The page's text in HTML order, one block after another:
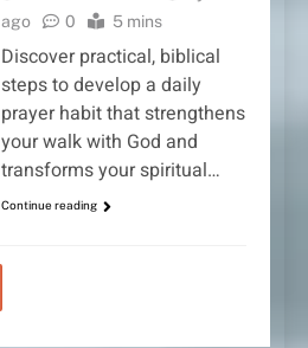
ago
0 5 mins
Discover practical, biblical
steps to develop a daily
prayer habit that strengthens
your walk with God and
transforms your spiritual…
Continue reading